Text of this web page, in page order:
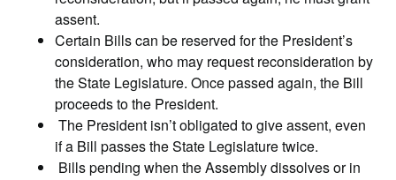
assent.
Certain Bills can be reserved for the President’s
consideration, who may request reconsideration by
the State Legislature. Once passed again, the Bill
proceeds to the President.
The President isn’t obligated to give assent, even
if a Bill passes the State Legislature twice.
Bills pending when the Assembly dissolves or in